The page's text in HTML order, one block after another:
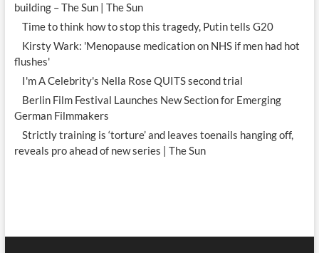
building – The Sun | The Sun
Time to think how to stop this tragedy, Putin tells G20
Kirsty Wark: 'Menopause medication on NHS if men had hot
flushes'
I'm A Celebrity's Nella Rose QUITS second trial
Berlin Film Festival Launches New Section for Emerging
German Filmmakers
Strictly training is ‘torture’ and leaves toenails hanging off,
reveals pro ahead of new series | The Sun